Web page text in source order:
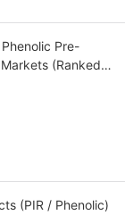
Pre-
(Ranked)
(PIR / Phenolic)